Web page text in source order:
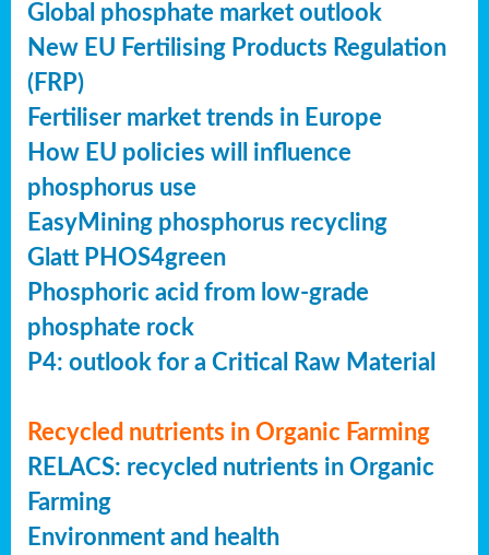
Global phosphate market outlook
New EU Fertilising Products Regulation
(FRP)
Fertiliser market trends in Europe
How EU policies will influence
phosphorus use
EasyMining phosphorus recycling
Glatt PHOS4green
Phosphoric acid from low-grade
phosphate rock
P4: outlook for a Critical Raw Material
Recycled nutrients in Organic Farming
RELACS: recycled nutrients in Organic
Farming
Environment and health